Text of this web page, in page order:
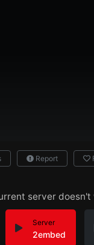
Report
server
Server
2embed